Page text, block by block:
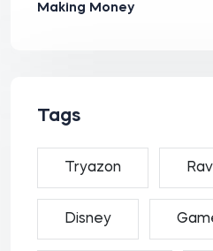
Making Money
Tags
Tryazon
Disney